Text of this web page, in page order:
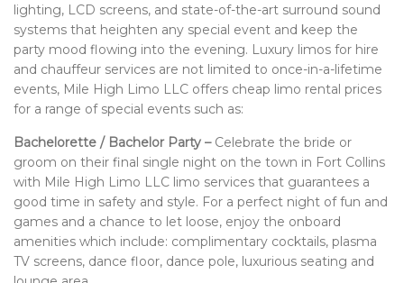
lighting, LCD screens, and state-of-the-art surround sound
systems that heighten any special event and keep the
party mood flowing into the evening. Luxury limos for hire
and chauffeur services are not limited to once-in-a-lifetime
events, Mile High Limo LLC offers cheap limo rental prices
for a range of special events such as:
Bachelorette / Bachelor Party –Celebrate the bride or
groom on their final single night on the town in Fort Collins
with Mile High Limo LLC limo services that guarantees a
good time in safety and style. For a perfect night of fun and
games and a chance to let loose, enjoy the onboard
amenities which include: complimentary cocktails, plasma
TV screens, dance floor, dance pole, luxurious seating and